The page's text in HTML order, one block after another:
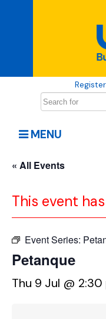
MENU
« All Events
This event
Event Series:
Petanque
Thu 9 Jul @ 2:30